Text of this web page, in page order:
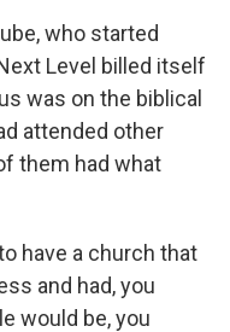
who started
Level billed itself
was on the biblical
attended other
them had what
have a church that
and had, you
would be, you